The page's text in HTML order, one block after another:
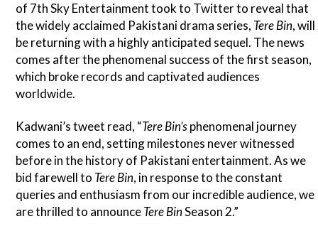
of 7th Sky Entertainment took to Twitter to reveal that
the widely acclaimed Pakistani drama series, Tere Bin, will
be returning with a highly anticipated sequel. The news
comes after the phenomenal success of the first season,
which broke records and captivated audiences
worldwide.
Kadwani’s tweet read, “Tere Bin’sphenomenal journey
comes to an end, setting milestones never witnessed
before in the history of Pakistani entertainment. As we
bid farewell to Tere Bin, in response to the constant
queries and enthusiasm from our incredible audience, we
are thrilled to announceTere BinSeason 2.”